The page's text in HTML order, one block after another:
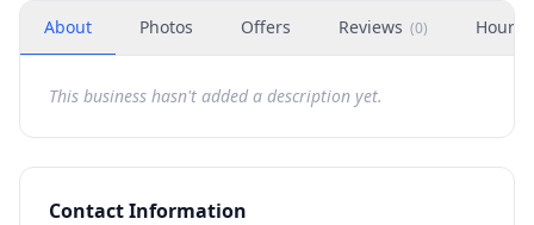
About Photos Offers Reviews (0) Hours
This business hasn't added a description yet.
Contact Information